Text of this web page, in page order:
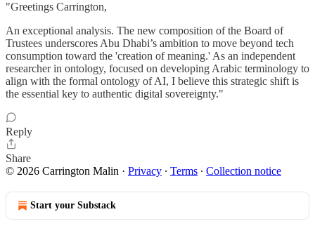
"Greetings Carrington,
An exceptional analysis. The new composition of the Board of
Trustees underscores Abu Dhabi’s ambition to move beyond tech
consumption toward the 'creation of meaning.' As an independent
researcher in ontology, focused on developing Arabic terminology to
align with the formal ontology of AI, I believe this strategic shift is
the essential key to authentic digital sovereignty."
Reply
Share
© 2026 Carrington Malin · Privacy ∙ Terms ∙ Collection notice
Start your Substack